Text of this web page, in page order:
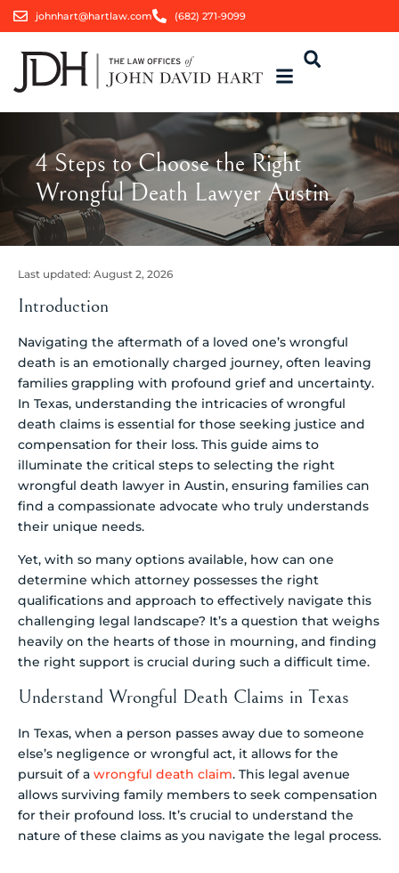
johnhart@hartlaw.com (682) 271-9099
4 Steps to Choose the Right
Wrongful Death Lawyer Austin
Last updated: August 2, 2026
Introduction
Navigating the aftermath of a loved one’s wrongful
death is an emotionally charged journey, often leaving
families grappling with profound grief and uncertainty.
In Texas, understanding the intricacies of wrongful
death claims is essential for those seeking justice and
compensation for their loss. This guide aims to
illuminate the critical steps to selecting the right
wrongful death lawyer in Austin, ensuring families can
find a compassionate advocate who truly understands
their unique needs.
Yet, with so many options available, how can one
determine which attorney possesses the right
qualifications and approach to effectively navigate this
challenging legal landscape? It’s a question that weighs
heavily on the hearts of those in mourning, and finding
the right support is crucial during such a difficult time.
Understand Wrongful Death Claims in Texas
In Texas, when a person passes away due to someone
else’s negligence or wrongful act, it allows for the
pursuit of a wrongful death claim. This legal avenue
allows surviving family members to seek compensation
for their profound loss. It’s crucial to understand the
nature of these claims as you navigate the legal process.